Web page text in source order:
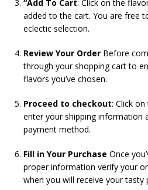
“Add To Cart: Click on the
added to the cart. You are free
eclectic selection.
Review Your Order Before
through your shopping cart to
flavors you’ve chosen.
Proceed to checkout: Click
enter your shipping information
payment method.
Fill in Your Purchase Once
proper information verify your
when you will receive your tasty